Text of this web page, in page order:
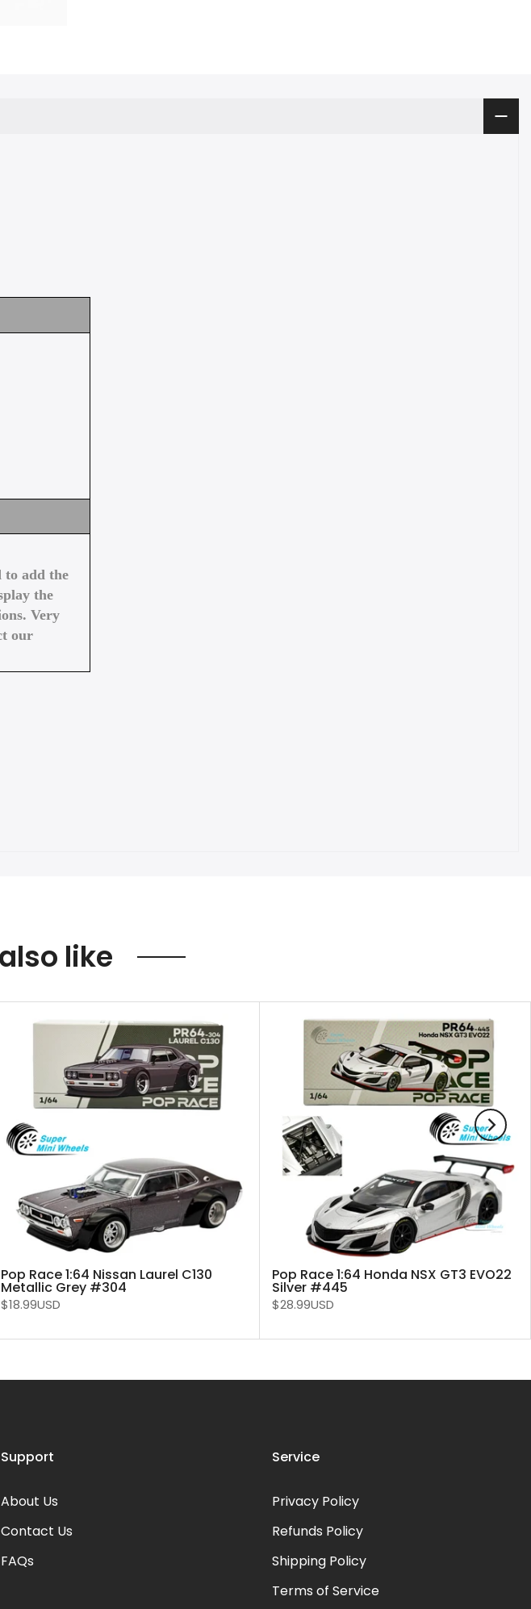
to add the
the
Very
our
like
Pop Race 1:64 Nissan Laurel C130
Metallic Grey #304
$18.99USD
Pop Race 1:64 Honda NSX GT3 EVO22
Silver #445
$28.99USD
Support
About Us
Contact Us
FAQs
Service
Privacy Policy
Refunds Policy
Shipping Policy
Terms of Service